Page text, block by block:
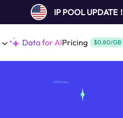
IP POOL UPDATE！
Data for AIPricing $0.80/GB